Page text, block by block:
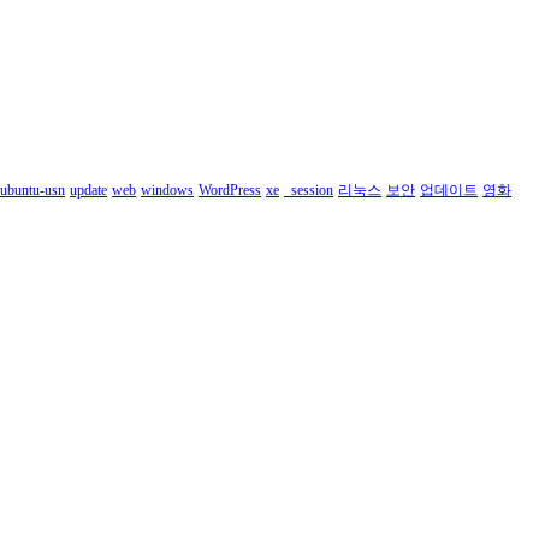
ubuntu-usn update web windows WordPress xe _session 리눅스 보안 업데이트 영화